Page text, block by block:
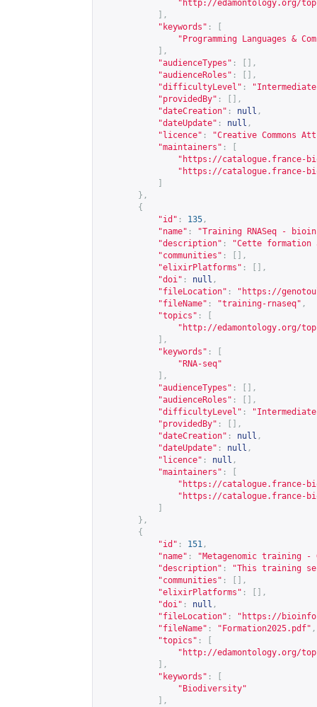
" http://edamontology.org/
],
"keywords" :
"Programming Languages &
],
"audienceTypes" :
[],
"audienceRoles" :
[],
"difficultyLevel" :
"providedBy" :
[],
"dateCreation" : null ,
"dateUpdate" : null ,
"licence" :
"Creative Commons
"maintainers" :
" https://catalogue.france-
" https://catalogue.france-
},
{
"id" : 135 ,
"name" :
"Training RNASeq -
"description" :
"Cette formation
"communities" :
[],
"elixirPlatforms" :
[],
"doi" : null ,
"fileLocation" : " https://
"fileName" : "training-rnaseq" ,
"topics" :
" http://edamontology.org/
],
"keywords" :
"RNA-seq"
],
"audienceTypes" :
[],
"audienceRoles" :
[],
"difficultyLevel" :
"providedBy" :
[],
"dateCreation" : null ,
"dateUpdate" : null ,
"licence" : null ,
"maintainers" :
" https://catalogue.france-
" https://catalogue.france-
},
{
"id" : 151 ,
"name" :
"Metagenomic training
"description" :
"This training
"communities" :
[],
"elixirPlatforms" :
[],
"doi" : null ,
"fileLocation" : " https://
"fileName" : "Formation2025.pdf" ,
"topics" :
" http://edamontology.org/
],
"keywords" :
"Biodiversity"
],